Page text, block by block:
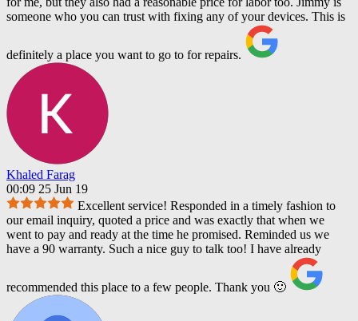
someone who you can trust with fixing any of your devices. This is
definitely a place you want to go to for repairs.
Khaled Farag
00:09 25 Jun 19
Excellent service! Responded in a timely fashion to
our email inquiry, quoted a price and was exactly that when we
went to pay and ready at the time he promised. Reminded us we
have a 90 warranty. Such a nice guy to talk too! I have already
recommended this place to a few people. Thank you 🙂